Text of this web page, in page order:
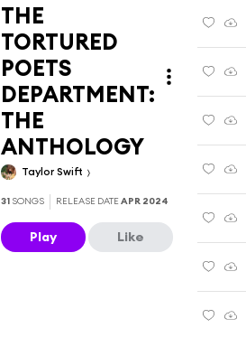
THE
TORTURED
POETS
DEPARTMENT:
THE
ANTHOLOGY
Taylor Swift
31 SONGS RELEASE DATEAPR 2024
Play Like